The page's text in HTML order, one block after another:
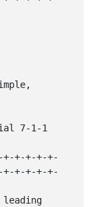
7-1-1
+-+-+-+-
+-+-+-+-